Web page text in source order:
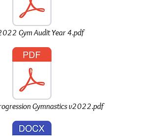
Gym Audit Year 4.pdf
Gymnastics v2022.pdf